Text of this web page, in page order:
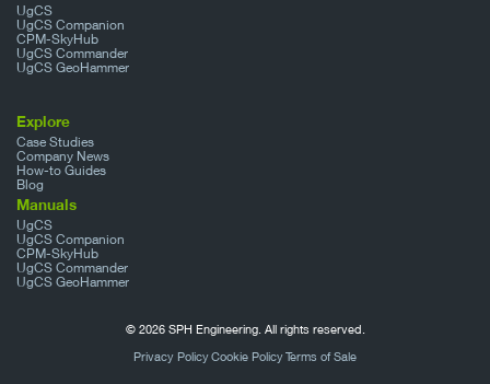
UgCS
UgCS Companion
CPM-SkyHub
UgCS Commander
UgCS GeoHammer
Explore
Case Studies
Company News
How-to Guides
Blog
Manuals
UgCS
UgCS Companion
CPM-SkyHub
UgCS Commander
UgCS GeoHammer
© 2026 SPH Engineering. All rights reserved.
Privacy PolicyCookie PolicyTerms of Sale